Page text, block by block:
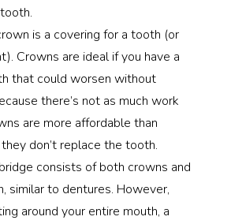
is a covering for a tooth (or
Crowns are ideal if you have a
that could worsen without
there’s not as much work
are more affordable than
don’t replace the tooth.
consists of both crowns and
similar to dentures. However,
around your entire mouth, a